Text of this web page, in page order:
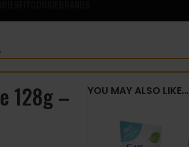
128g – YOU MAY ALSO LIKE…